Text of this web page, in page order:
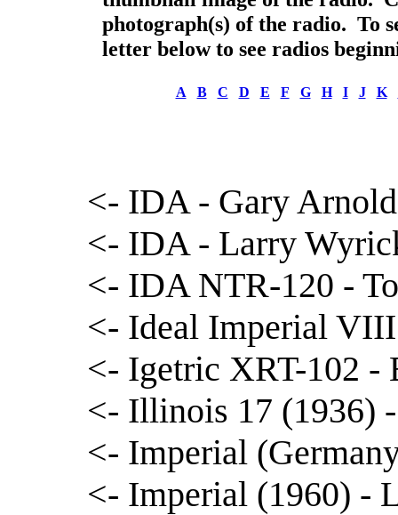
photograph(s) of the radio. To
letter below to see radios
A B C D E F G H I J K
<- IDA - Gary Arnold
<- IDA - Larry
<- IDA NTR-120 -
<- Ideal Imperial
<- Igetric XRT-102 -
<- Illinois 17 (1936)
<- Imperial
<- Imperial (1960) -